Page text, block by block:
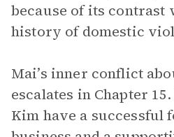
because of its contrast
history of domestic
Mai’s inner conflict
escalates in Chapter
Kim have a successful